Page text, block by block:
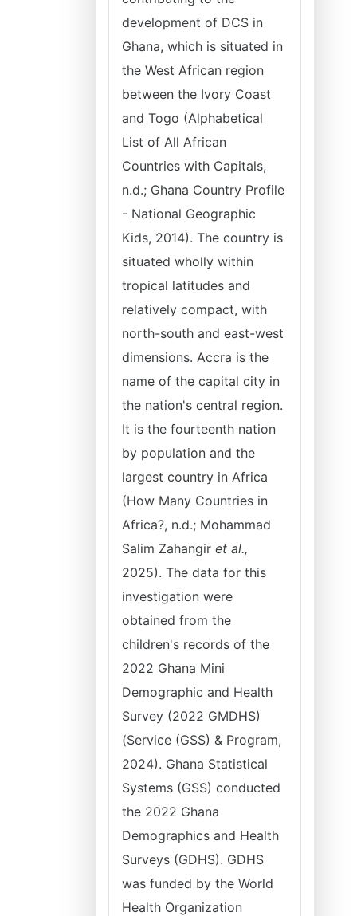
development of DCS in
Ghana, which is situated in
the West African region
between the Ivory Coast
and Togo (Alphabetical
List of All African
Countries with Capitals,
n.d.; Ghana Country Profile
- National Geographic
Kids, 2014). The country is
situated wholly within
tropical latitudes and
relatively compact, with
north-south and east-west
dimensions. Accra is the
name of the capital city in
the nation's central region.
It is the fourteenth nation
by population and the
largest country in Africa
(How Many Countries in
Africa?, n.d.; Mohammad
Salim Zahangir et al.,
2025). The data for this
investigation were
obtained from the
children's records of the
2022 Ghana Mini
Demographic and Health
Survey (2022 GMDHS)
(Service (GSS) & Program,
2024). Ghana Statistical
Systems (GSS) conducted
the 2022 Ghana
Demographics and Health
Surveys (GDHS). GDHS
was funded by the World
Health Organization